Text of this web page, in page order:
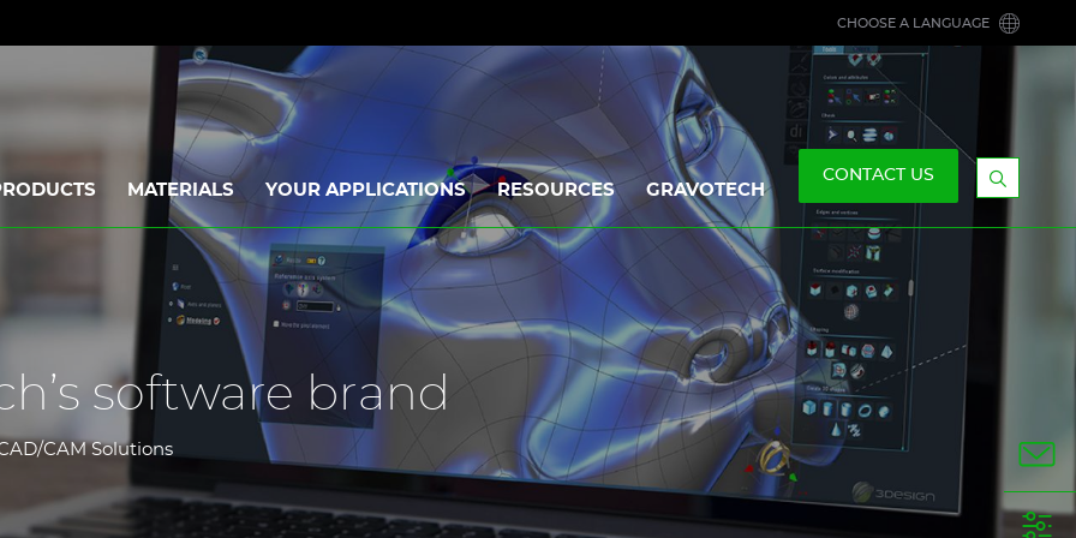
CHOOSE A LANGUAGE
MATERIALS YOUR APPLICATIONS RESOURCES GRAVOTECH
CONTACT US
Display
software brand
CAM Solutions